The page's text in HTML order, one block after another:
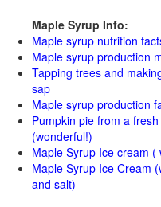
Maple Syrup Info:
Maple syrup nutrition
Maple syrup production
Tapping trees and
sap
Maple syrup production
Pumpkin pie from a
(wonderful!)
Maple Syrup Ice cream
Maple Syrup Ice Cream
and salt)